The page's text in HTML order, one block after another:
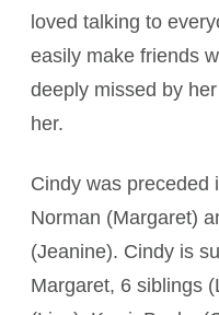
loved talking to
easily make friends
deeply missed by
her.
Cindy was preceded
Norman (Margaret)
(Jeanine). Cindy is
Margaret, 6 siblings